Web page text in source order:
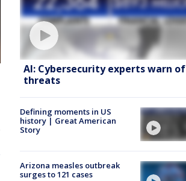
AI: Cybersecurity experts warn of
threats
Defining moments in US
history | Great American
Story
Arizona measles outbreak
surges to 121 cases